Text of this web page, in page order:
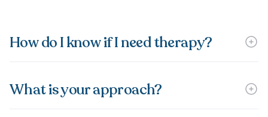
How do I know if I need therapy?
What is your approach?